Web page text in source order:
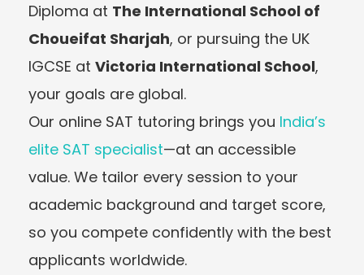
Diploma at The International School of
Choueifat Sharjah, or pursuing the UK
IGCSE at Victoria International School,
your goals are global.
Our online SAT tutoring brings you India’s
elite SAT specialist—at an accessible
value. We tailor every session to your
academic background and target score,
so you compete confidently with the best
applicants worldwide.